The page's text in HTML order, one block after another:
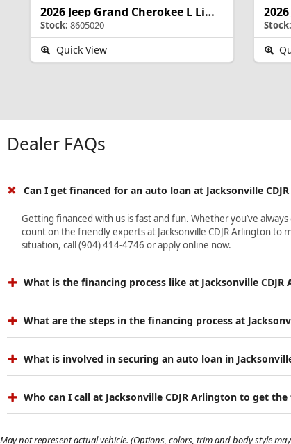
2026 Jeep Grand Cherokee L Limited Reserve
Stock: 8605020
Quick View
Stock:
Dealer FAQs
Can I get financed for an auto loan at Jacksonville
Getting financed with us is fast and fun. Whether you’ve
count on the friendly experts at Jacksonville CDJR Arlington
situation, call (904) 414-4746 or apply online now.
What is the financing process like at Jacksonville CDJR
What are the steps in the financing process at
What is involved in securing an auto loan in
Who can I call at Jacksonville CDJR Arlington to get
May not represent actual vehicle. (Options, colors, trim and body style